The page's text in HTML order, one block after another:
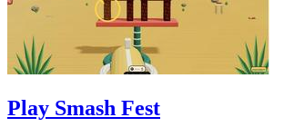
Play Smash Fest